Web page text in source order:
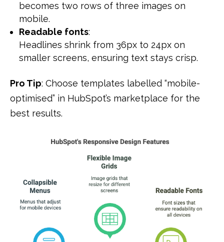
becomes two rows of three images on
mobile.
Readable fonts:
Headlines shrink from 36px to 24px on
smaller screens, ensuring text stays crisp.
Pro Tip: Choose templates labelled “mobile-
optimised” in HubSpot’s marketplace for the
best results.